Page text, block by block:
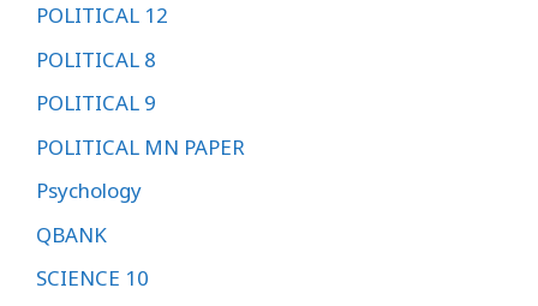
POLITICAL 12
POLITICAL 8
POLITICAL 9
POLITICAL MN PAPER
Psychology
QBANK
SCIENCE 10